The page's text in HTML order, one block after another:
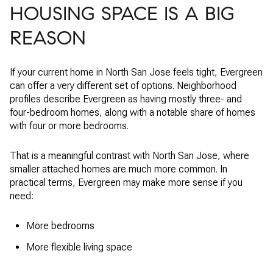
HOUSING SPACE IS A BIG
REASON
If your current home in North San Jose feels tight, Evergreen
can offer a very different set of options. Neighborhood
profiles describe Evergreen as having mostly three- and
four-bedroom homes, along with a notable share of homes
with four or more bedrooms.
That is a meaningful contrast with North San Jose, where
smaller attached homes are much more common. In
practical terms, Evergreen may make more sense if you
need:
More bedrooms
More flexible living space